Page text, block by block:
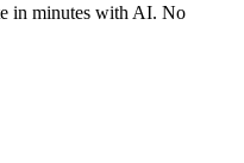
in minutes with AI. No